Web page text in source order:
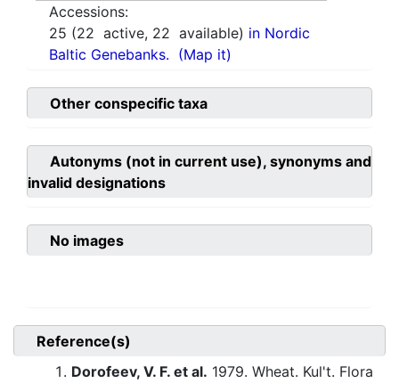
Accessions:
25 (22 active, 22 available) in Nordic
Baltic Genebanks. (Map it)
Other conspecific taxa
Autonyms (not in current use), synonyms and
invalid designations
No images
Reference(s)
Dorofeev, V. F. et al. 1979. Wheat. Kul't. Flora